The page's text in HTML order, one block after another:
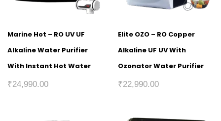
Marine Hot – RO UV UF
Alkaline Water Purifier
With Instant Hot Water
₹24,990.00
Elite OZO – RO Copper
Alkaline UF UV With
Ozonator Water Purifier
₹22,990.00